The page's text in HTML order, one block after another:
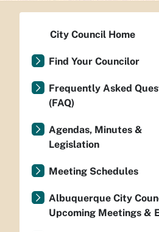
City Council Home
Find Your Councilor
Frequently Asked
(FAQ)
Agendas, Minutes &
Legislation
Meeting Schedules
Albuquerque City
Upcoming Meetings &